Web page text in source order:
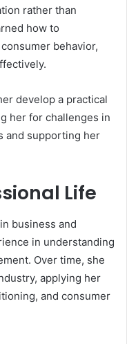
rather than
how to
behavior,
develop a practical
her for challenges in
and supporting her
Life
business and
in understanding
Over time, she
applying her
and consumer